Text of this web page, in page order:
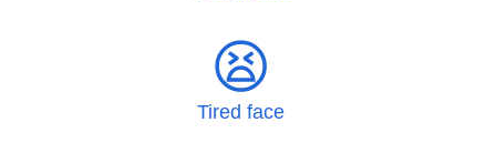
😫
Tired face